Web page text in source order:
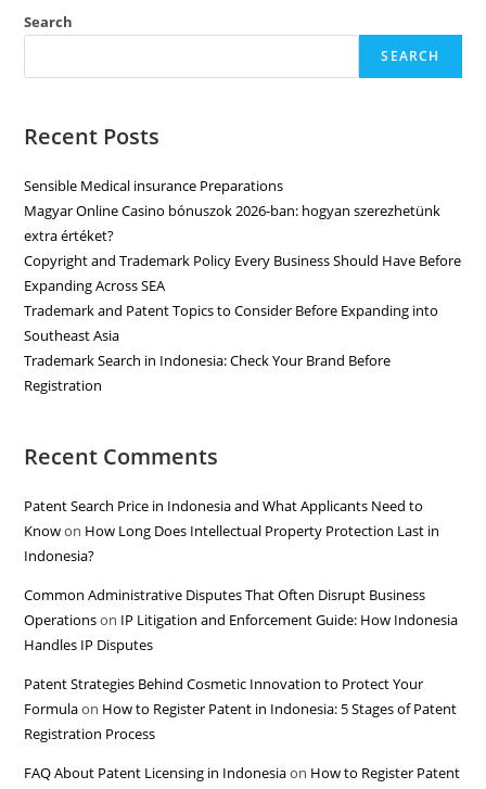
Search
SEARCH
Recent Posts
Sensible Medical insurance Preparations
Magyar Online Casino bónuszok 2026-ban: hogyan szerezhetünk
extra értéket?
Copyright and Trademark Policy Every Business Should Have Before
Expanding Across SEA
Trademark and Patent Topics to Consider Before Expanding into
Southeast Asia
Trademark Search in Indonesia: Check Your Brand Before
Registration
Recent Comments
Patent Search Price in Indonesia and What Applicants Need to
Knowon How Long Does Intellectual Property Protection Last in
Indonesia?
Common Administrative Disputes That Often Disrupt Business
Operationson IP Litigation and Enforcement Guide: How Indonesia
Handles IP Disputes
Patent Strategies Behind Cosmetic Innovation to Protect Your
Formulaon How to Register Patent in Indonesia: 5 Stages of Patent
Registration Process
FAQ About Patent Licensing in Indonesiaon How to Register Patent